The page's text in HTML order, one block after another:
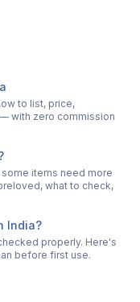
to list, price,
with zero commission
items need more
what to check,
India?
properly. Here's
before first use.